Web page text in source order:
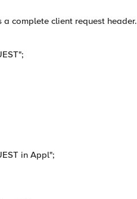
complete client request header.
in Appl";